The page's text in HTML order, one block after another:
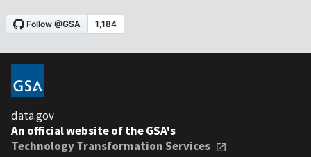
data.gov
An official website of the GSA's
Technology Transformation Services